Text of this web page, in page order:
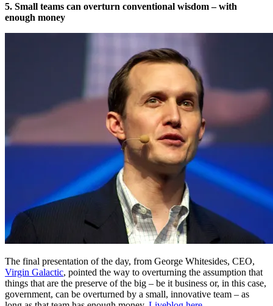
5. Small teams can overturn conventional wisdom – with
enough money
The final presentation of the day, from George Whitesides, CEO,
Virgin Galactic, pointed the way to overturning the assumption that
things that are the preserve of the big – be it business or, in this case,
government, can be overturned by a small, innovative team – as